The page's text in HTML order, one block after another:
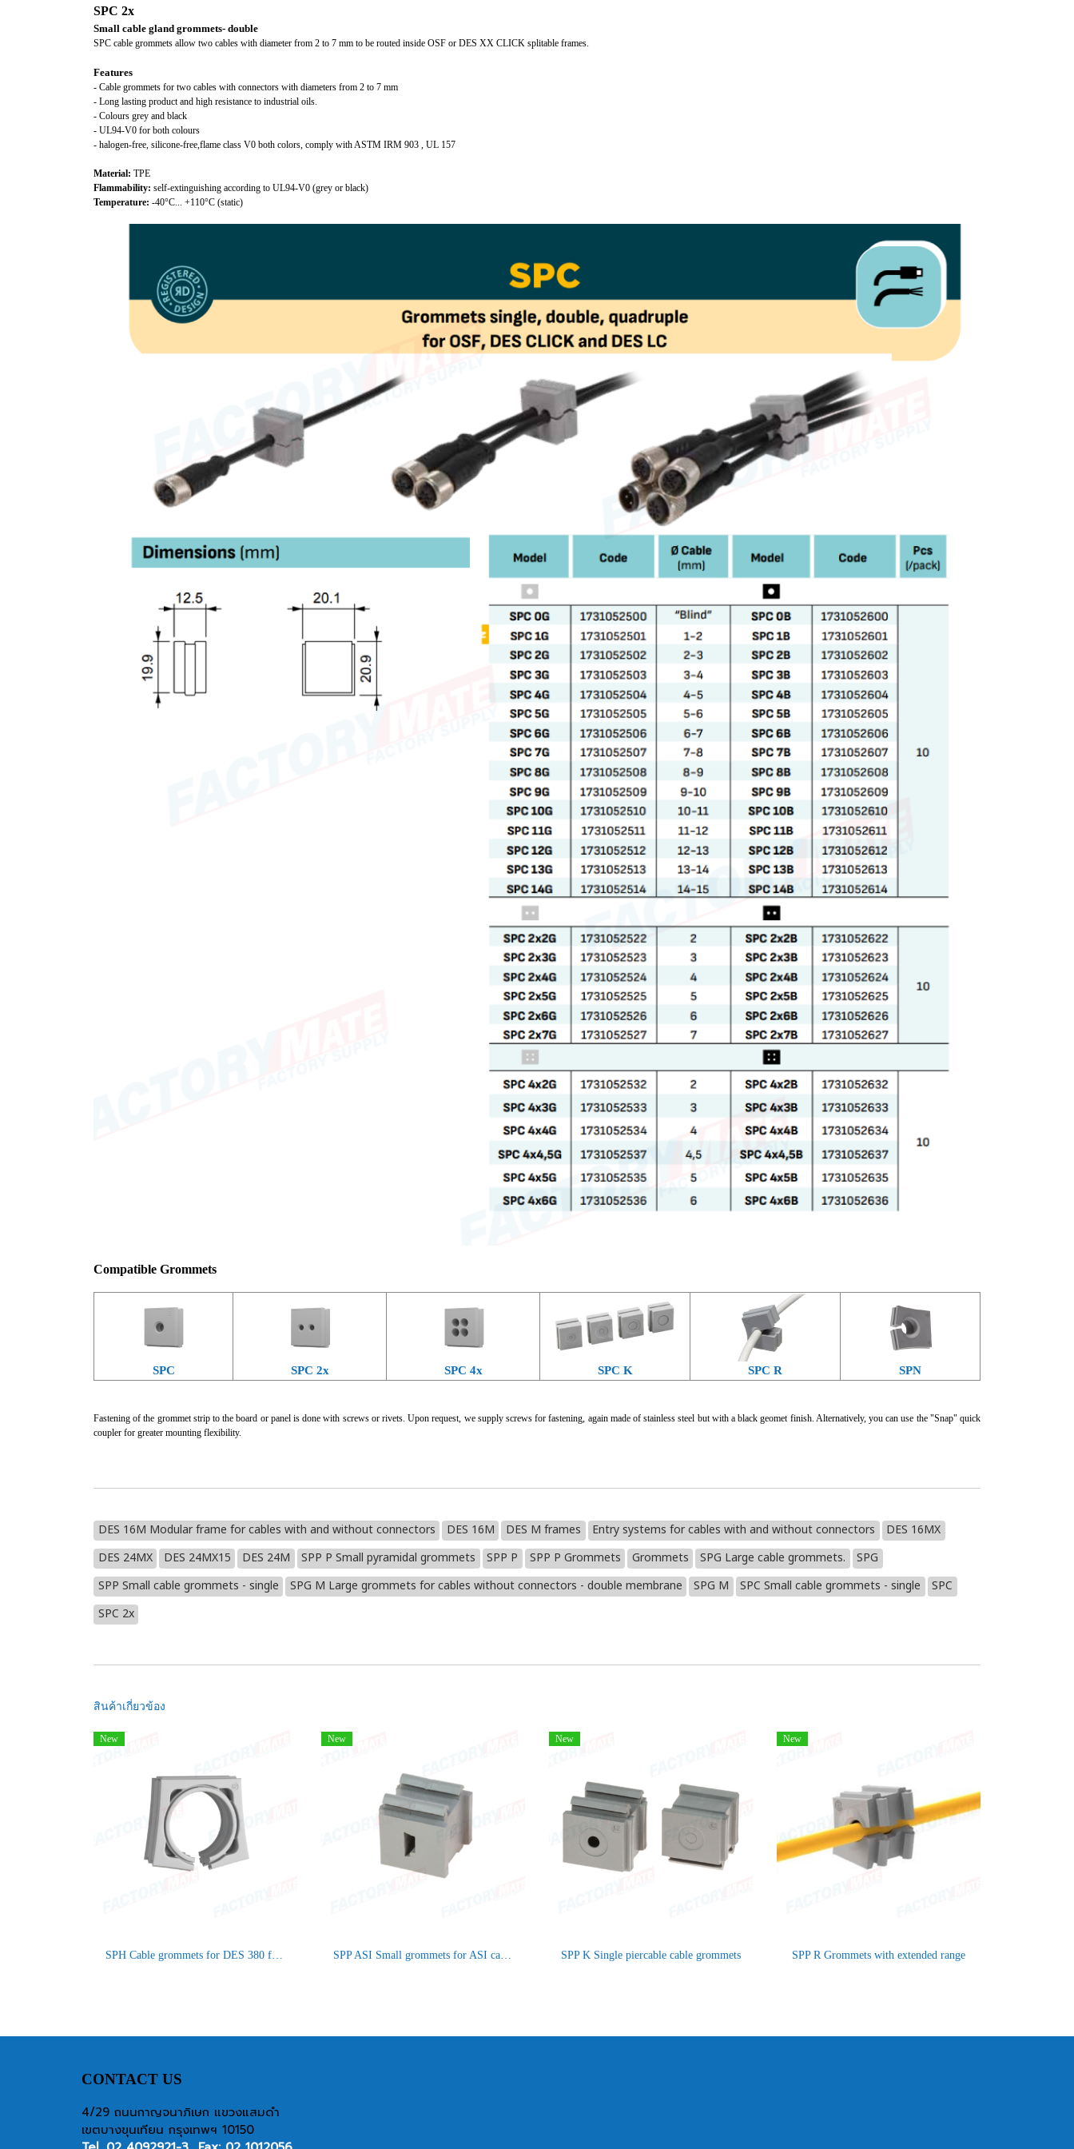
SPC 2x
Small cable gland grommets- double
SPC cable grommets allow two cables with diameter from 2 to 7 mm to be routed inside OSF or DES XX CLICK splitable frames.
Features
- Cable grommets for two cables with connectors with diameters from 2 to 7 mm
- Long lasting product and high resistance to industrial oils.
- Colours grey and black
- UL94-V0 for both colours
- halogen-free, silicone-free,flame class V0 both colors, comply with ASTM IRM 903 , UL 157
Material: TPE
Flammability: self-extinguishing according to UL94-V0 (grey or black)
Temperature: -40°C... +110°C (static)
Compatible Grommets
SPC SPC 2x SPC 4x SPC K SPC R SPN
Fastening of the grommet strip to the board or panel is done with screws or rivets. Upon request, we supply screws for fastening, again made of stainless steel but with a black geomet finish. Alternatively, you can use the "Snap" quick
coupler for greater mounting flexibility.
DES 16M Modular frame for cables with and without connectors DES 16M DES M frames Entry systems for cables with and without connectors
DES 16MX
DES 24MX
DES 24MX15 DES 24M SPP P Small pyramidal grommets SPP P SPP P Grommets Grommets SPG Large cable grommets.
SPG
SPP Small cable grommets - single
SPG M Large grommets for cables without connectors - double membrane SPG M SPC Small cable grommets - single
SPC
SPC 2x
สินค้าเกี่ยวข้อง
New
SPH Cable grommets for DES 380 frames
New
SPP ASI Small grommets for ASI cables
New
SPP K Single piercable cable grommets
New
SPP R Grommets with extended range
CONTACT US
4/29 ถนนกาญจนาภิเษก แขวงแสมดำ
เขตบางขุนเทียน กรุงเทพฯ 10150